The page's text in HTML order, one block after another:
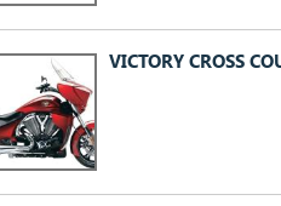
VICTORY CROSS